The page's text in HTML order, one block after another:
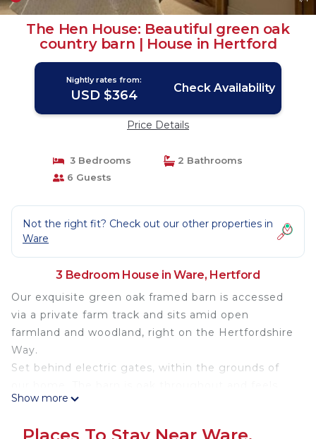
The Hen House: Beautiful green oak
country barn | House in Hertford
Nightly rates from:
USD $364 Check Availability
Price Details
3 Bedrooms
2 Bathrooms
6 Guests
Not the right fit? Check out our other properties in
Ware
3 Bedroom House in Ware, Hertford
Our exquisite green oak framed barn is accessed
via a private farm track and sits amid open
farmland and woodland, right on the Hertfordshire
Way.
Set behind electric gates, within the grounds of
like a Swiss ski lodge in the countryside giving a
Show more